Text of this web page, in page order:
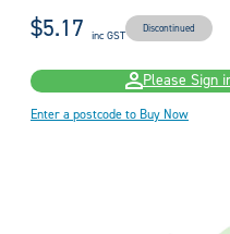
$5.17 inc GST Discontinued
Please Sign
Enter a postcode to Buy Now